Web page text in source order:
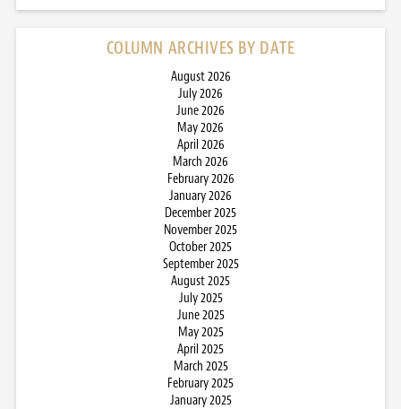
COLUMN ARCHIVES BY DATE
August 2026
July 2026
June 2026
May 2026
April 2026
March 2026
February 2026
January 2026
December 2025
November 2025
October 2025
September 2025
August 2025
July 2025
June 2025
May 2025
April 2025
March 2025
February 2025
January 2025